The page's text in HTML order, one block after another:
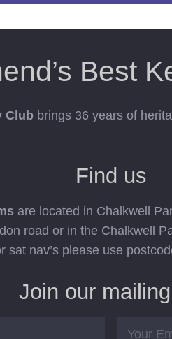
Best
Clubbrings 36 years of
Find us
are located in Chalkwell
road or in the Chalkwell
sat nav’s please use
Join our